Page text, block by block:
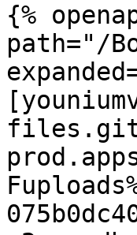
{%
path="/